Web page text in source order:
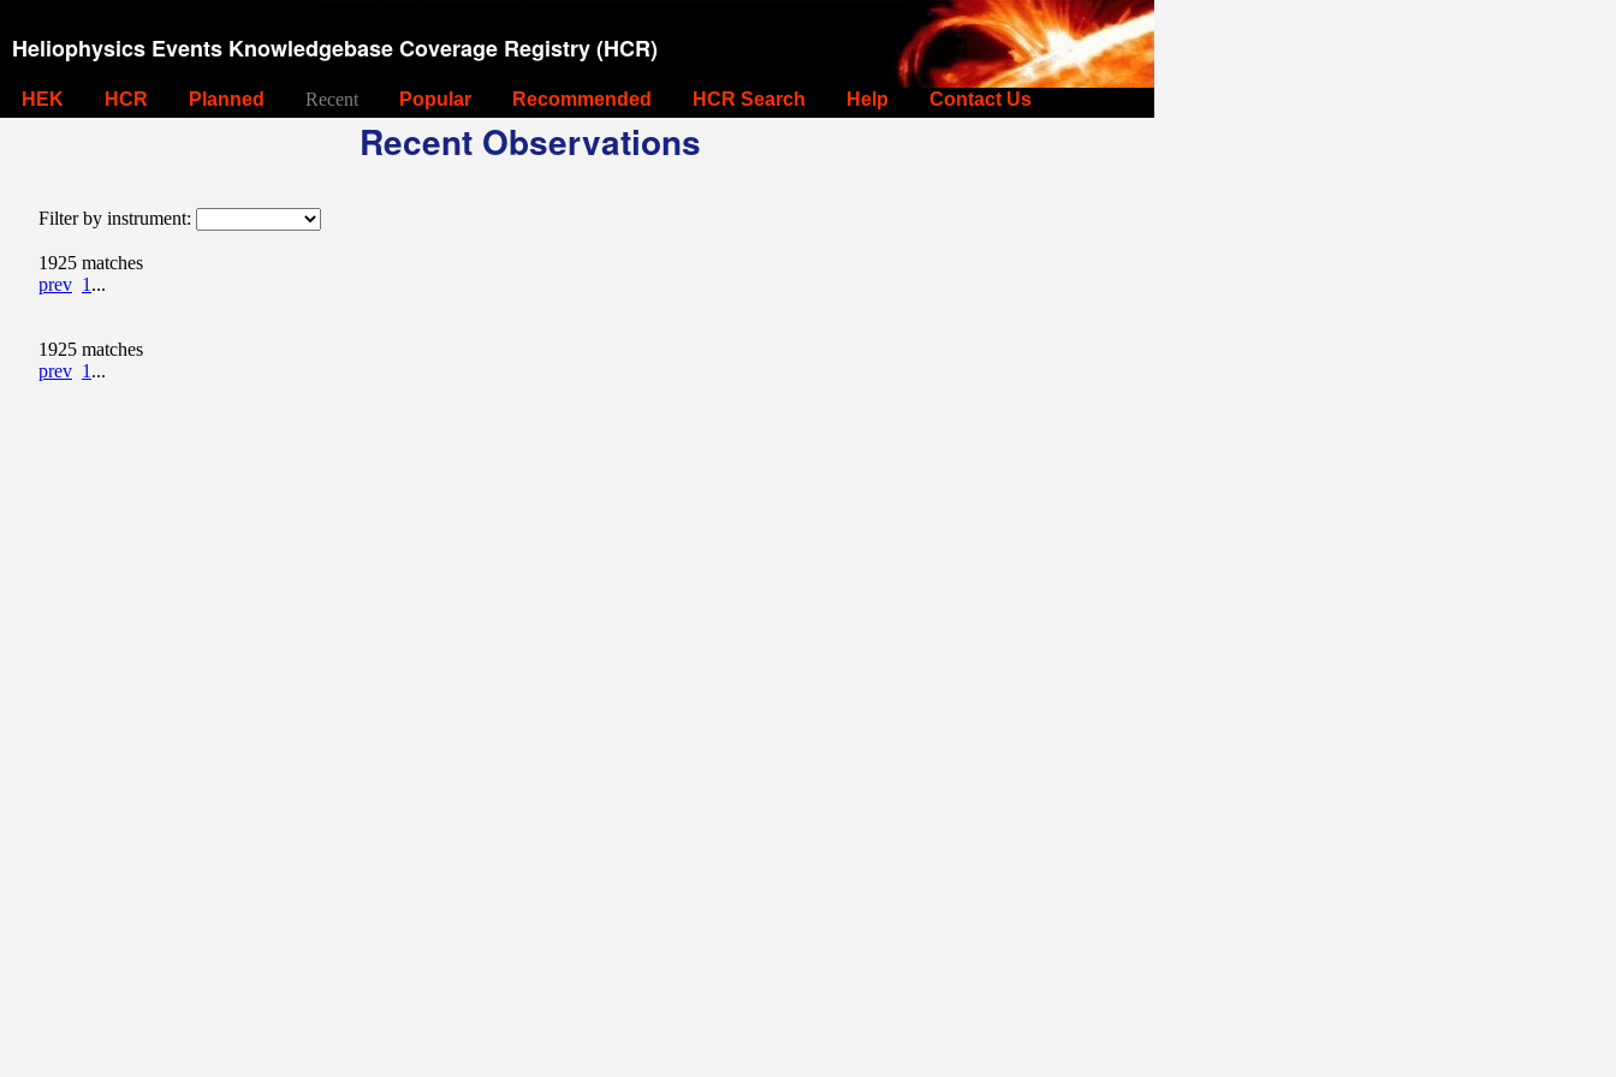
Heliophysics Events Knowledgebase Coverage Registry (HCR)
HEK HCR Planned Recent Popular Recommended HCR Search Help Contact Us
Recent Observations
Filter by instrument:
1925 matches
prev 1 ...
1925 matches
prev 1 ...